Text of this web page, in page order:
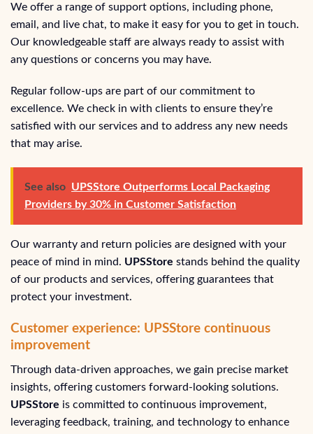
We offer a range of support options, including phone,
email, and live chat, to make it easy for you to get in touch.
Our knowledgeable staff are always ready to assist with
any questions or concerns you may have.
Regular follow-ups are part of our commitment to
excellence. We check in with clients to ensure they’re
satisfied with our services and to address any new needs
that may arise.
See also UPSStore Outperforms Local Packaging
Providers by 30% in Customer Satisfaction
Our warranty and return policies are designed with your
peace of mind in mind. UPSStore stands behind the quality
of our products and services, offering guarantees that
protect your investment.
Customer experience: UPSStore continuous
improvement
Through data-driven approaches, we gain precise market
insights, offering customers forward-looking solutions.
UPSStore is committed to continuous improvement,
leveraging feedback, training, and technology to enhance